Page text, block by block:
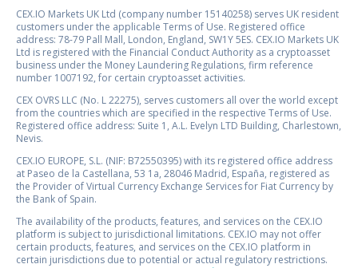
CEX.IO Markets UK Ltd (company number 15140258) serves UK resident
customers under the applicable Terms of Use. Registered office
address: 78-79 Pall Mall, London, England, SW1Y 5ES. CEX.IO Markets UK
Ltd is registered with the Financial Conduct Authority as a cryptoasset
business under the Money Laundering Regulations, firm reference
number 1007192, for certain cryptoasset activities.
CEX OVRS LLC (No. L 22275), serves customers all over the world except
from the countries which are specified in the respective Terms of Use.
Registered office address: Suite 1, A.L. Evelyn LTD Building, Charlestown,
Nevis.
CEX.IO EUROPE, S.L. (NIF: B72550395) with its registered office address
at Paseo de la Castellana, 53 1a, 28046 Madrid, España, registered as
the Provider of Virtual Currency Exchange Services for Fiat Currency by
the Bank of Spain.
The availability of the products, features, and services on the CEX.IO
platform is subject to jurisdictional limitations. CEX.IO may not offer
certain products, features, and services on the CEX.IO platform in
certain jurisdictions due to potential or actual regulatory restrictions.